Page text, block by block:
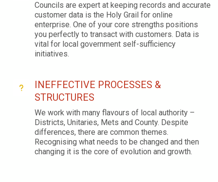
Councils are expert at keeping records and accurate
customer data is the Holy Grail for online
enterprise. One of your core strengths positions
you perfectly to transact with customers. Data is
vital for local government self-sufficiency
initiatives.
INEFFECTIVE PROCESSES &
STRUCTURES
We work with many flavours of local authority –
Districts, Unitaries, Mets and County. Despite
differences, there are common themes.
Recognising what needs to be changed and then
changing it is the core of evolution and growth.